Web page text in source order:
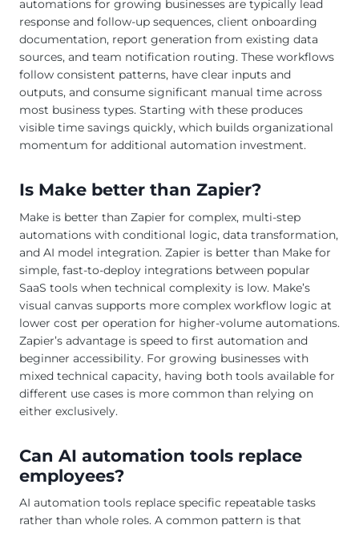
automations for growing businesses are typically lead
response and follow-up sequences, client onboarding
documentation, report generation from existing data
sources, and team notification routing. These workflows
follow consistent patterns, have clear inputs and
outputs, and consume significant manual time across
most business types. Starting with these produces
visible time savings quickly, which builds organizational
momentum for additional automation investment.
Is Make better than Zapier?
Make is better than Zapier for complex, multi-step
automations with conditional logic, data transformation,
and AI model integration. Zapier is better than Make for
simple, fast-to-deploy integrations between popular
SaaS tools when technical complexity is low. Make’s
visual canvas supports more complex workflow logic at
lower cost per operation for higher-volume automations.
Zapier’s advantage is speed to first automation and
beginner accessibility. For growing businesses with
mixed technical capacity, having both tools available for
different use cases is more common than relying on
either exclusively.
Can AI automation tools replace
employees?
AI automation tools replace specific repeatable tasks
rather than whole roles. A common pattern is that